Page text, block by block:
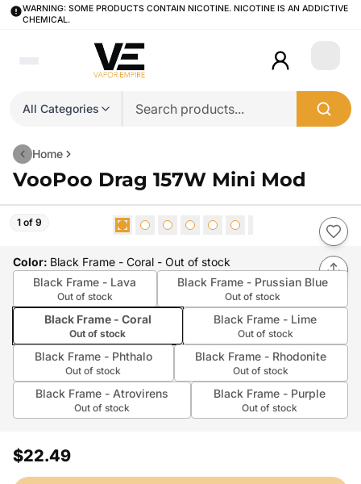
WARNING: SOME PRODUCTS CONTAIN NICOTINE. NICOTINE IS AN ADDICTIVE
CHEMICAL.
All Categories
Login
Home
VooPoo Drag 157W Mini Mod
1 of 9
Color: Black Frame - Coral - Out of stock
Black Frame - Lava
Out of stock
Black Frame - Prussian Blue
Out of stock
Black Frame - Coral
Out of stock
Black Frame - Lime
Out of stock
Black Frame - Phthalo
Out of stock
Black Frame - Rhodonite
Out of stock
Black Frame - Atrovirens
Out of stock
Black Frame - Purple
Out of stock
$22.49